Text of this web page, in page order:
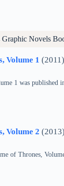
Novels
Volume 1 (2011)
1 was published
Volume 2 (2013)
of Thrones,